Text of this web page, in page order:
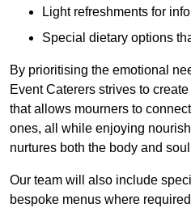
Light refreshments for
Special dietary options
By prioritising the emotional
Event Caterers strives to
that allows mourners to
ones, all while enjoying
nurtures both the body and
Our team will also include
bespoke menus where